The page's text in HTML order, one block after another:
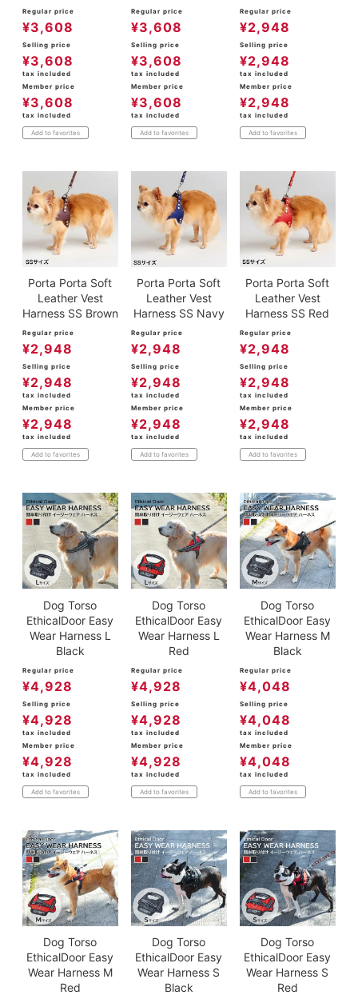
Regular price
¥3,608
Selling price
¥3,608
tax included
Member price
¥3,608
tax included
Add to favorites
Regular price
¥3,608
Selling price
¥3,608
tax included
Member price
¥3,608
tax included
Add to favorites
Regular price
¥2,948
Selling price
¥2,948
tax included
Member price
¥2,948
tax included
Add to favorites
Porta Porta Soft
Leather Vest
Harness SS Brown
Regular price
¥2,948
Selling price
¥2,948
tax included
Member price
¥2,948
tax included
Add to favorites
Porta Porta Soft
Leather Vest
Harness SS Navy
Regular price
¥2,948
Selling price
¥2,948
tax included
Member price
¥2,948
tax included
Add to favorites
Porta Porta Soft
Leather Vest
Harness SS Red
Regular price
¥2,948
Selling price
¥2,948
tax included
Member price
¥2,948
tax included
Add to favorites
Dog Torso
EthicalDoor Easy
Wear Harness L
Black
Regular price
¥4,928
Selling price
¥4,928
tax included
Member price
¥4,928
tax included
Add to favorites
Dog Torso
EthicalDoor Easy
Wear Harness L
Red
Regular price
¥4,928
Selling price
¥4,928
tax included
Member price
¥4,928
tax included
Add to favorites
Dog Torso
EthicalDoor Easy
Wear Harness M
Black
Regular price
¥4,048
Selling price
¥4,048
tax included
Member price
¥4,048
tax included
Add to favorites
Dog Torso
EthicalDoor Easy
Wear Harness M
Red
Dog Torso
EthicalDoor Easy
Wear Harness S
Black
Dog Torso
EthicalDoor Easy
Wear Harness S
Red